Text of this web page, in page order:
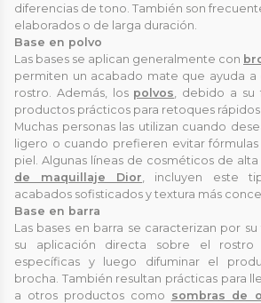
diferencias de tono. También son
elaborados o de larga duración.
Base en polvo
Las bases se aplican generalmente con
permiten un acabado mate que ayuda a
rostro. Además, los polvos , debido a
productos prácticos para retoques rápidos
Muchas personas las utilizan cuando
ligero o cuando prefieren evitar
piel. Algunas líneas de cosméticos de
de maquillaje Dior , incluyen este
acabados sofisticados y textura más
Base en barra
Las bases en barra se caracterizan por
su aplicación directa sobre el rostro
específicas y luego difuminar el
brocha. También resultan prácticas para
a otros productos como sombras de